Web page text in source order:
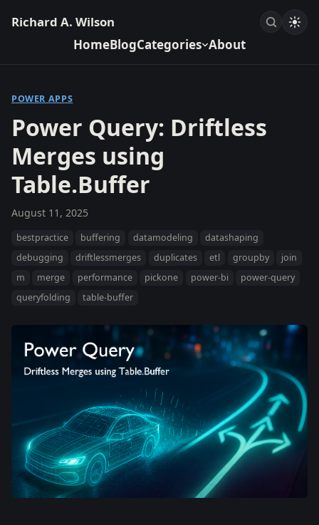
Richard A. Wilson
HomeBlogCategories About
POWER APPS
Power Query: Driftless
Merges using
Table.Buffer
August 11, 2025
bestpractice buffering datamodeling
datashaping
debugging
driftlessmerges duplicates etl groupby
join
m
merge performance pickone power-bi
power-query
queryfolding
table-buffer